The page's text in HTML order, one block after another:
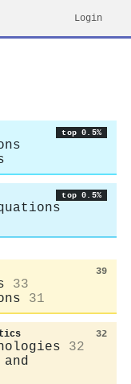
Login
top 0.5%
top 0.5%
39
33
31
32
32